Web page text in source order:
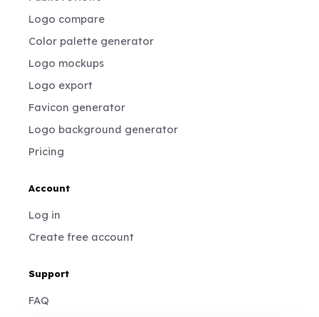
Logo compare
Color palette generator
Logo mockups
Logo export
Favicon generator
Logo background generator
Pricing
Account
Log in
Create free account
Support
FAQ